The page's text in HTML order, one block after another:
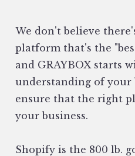
We don't believe
platform that's the
and GRAYBOX starts
understanding of your
ensure that the right
your business.
Shopify is the 800 lb.